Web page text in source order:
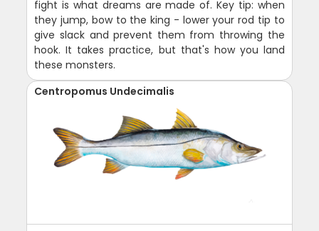
fight is what dreams are made of. Key tip: when
they jump, bow to the king - lower your rod tip to
give slack and prevent them from throwing the
hook. It takes practice, but that's how you land
these monsters.
Centropomus Undecimalis